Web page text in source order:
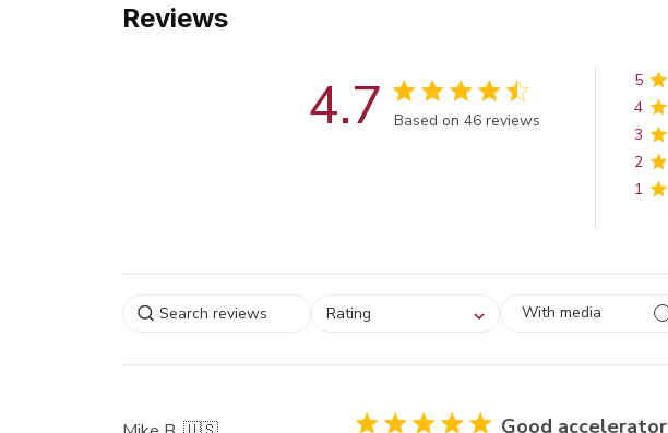
Reviews
4.7 Score of 4.7 out of 5 stars
Based on 46 reviews
5
4
3
2
1
Select a rating for
Rating With media
Good accelerator